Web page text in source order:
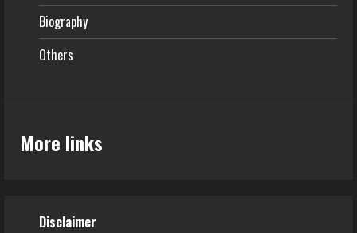
Biography
Others
More links
Disclaimer